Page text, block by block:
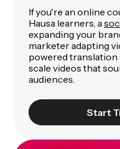
If you're an online
Hausa learners, a
expanding your
marketer adapting
powered translation
scale videos that
audiences.
Start